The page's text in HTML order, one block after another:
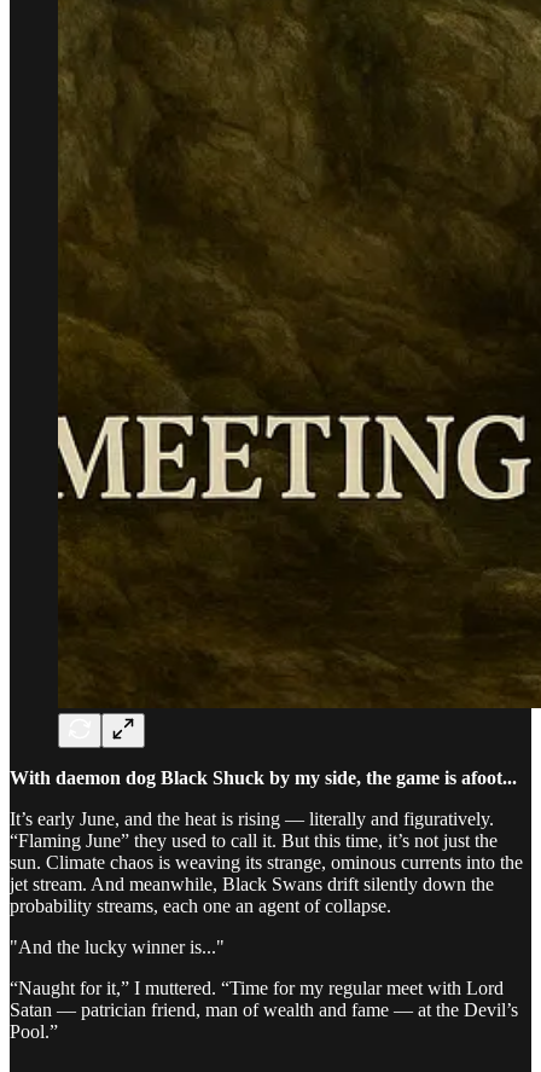
With daemon dog Black Shuck by my side, the game is afoot...
It’s early June, and the heat is rising — literally and figuratively.
“Flaming June” they used to call it. But this time, it’s not just the
sun. Climate chaos is weaving its strange, ominous currents into the
jet stream. And meanwhile, Black Swans drift silently down the
probability streams, each one an agent of collapse.
"And the lucky winner is..."
“Naught for it,” I muttered. “Time for my regular meet with Lord
Satan — patrician friend, man of wealth and fame — at the Devil’s
Pool.”